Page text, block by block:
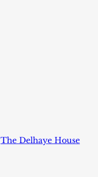
The Delhaye House